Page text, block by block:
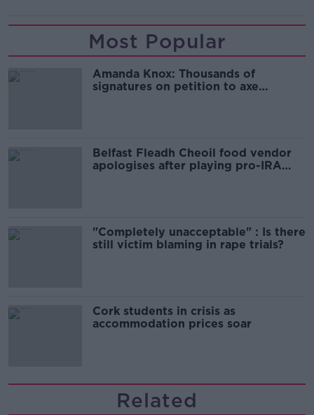
Most Popular
Amanda Knox: Thousands of
signatures on petition to axe
Belfast Fleadh Cheoil food vendor
apologises after playing pro-IRA
"Completely unacceptable" : Is there
still victim blaming in rape trials?
Cork students in crisis as
accommodation prices soar
Related